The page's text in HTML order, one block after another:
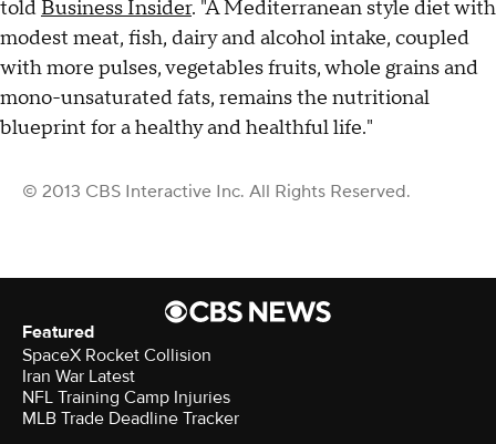
told Business Insider. "A Mediterranean style diet with
modest meat, fish, dairy and alcohol intake, coupled
with more pulses, vegetables fruits, whole grains and
mono-unsaturated fats, remains the nutritional
blueprint for a healthy and healthful life."
© 2013 CBS Interactive Inc. All Rights Reserved.
Featured
SpaceX Rocket Collision
Iran War Latest
NFL Training Camp Injuries
MLB Trade Deadline Tracker